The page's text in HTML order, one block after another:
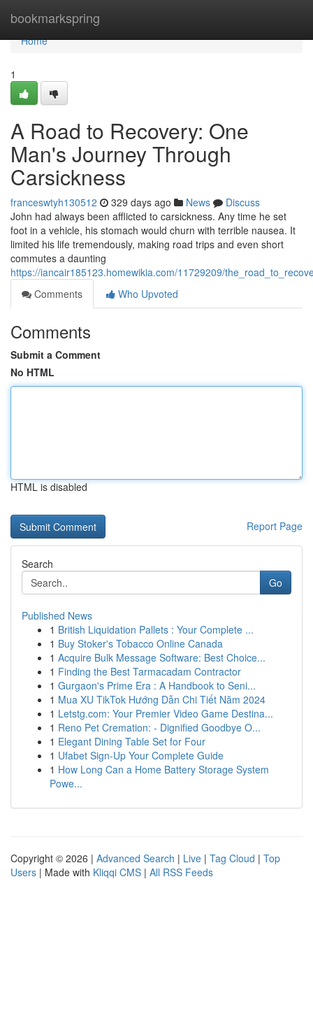
bookmarkspring
Home
Home
1
A Road to Recovery: One
Man's Journey Through
Carsickness
franceswtyh130512 329 days ago News
Discuss
John had always been afflicted to carsickness. Any time he set
foot in a vehicle, his stomach would churn with terrible nausea. It
limited his life tremendously, making road trips and even short
commutes a daunting
https://iancair185123.homewikia.com/11729209/
Comments
Who Upvoted
Comments
Submit a Comment
No HTML
HTML is disabled
Report Page
Search
Go
Published News
1 British Liquidation Pallets : Your Complete ...
1 Buy Stoker's Tobacco Online Canada
1 Acquire Bulk Message Software: Best Choice...
1 Finding the Best Tarmacadam Contractor
1 Gurgaon's Prime Era : A Handbook to Seni...
1 Mua XU TikTok Hướng Dẫn Chi Tiết Năm 2024
1 Letstg.com: Your Premier Video Game Destina...
1 Reno Pet Cremation: - Dignified Goodbye O...
1 Elegant Dining Table Set for Four
1 Ufabet Sign-Up Your Complete Guide
1 How Long Can a Home Battery Storage System
Powe...
Copyright © 2026 | Advanced Search | Live | Tag Cloud | Top
Users | Made with Kliqqi CMS | All RSS Feeds